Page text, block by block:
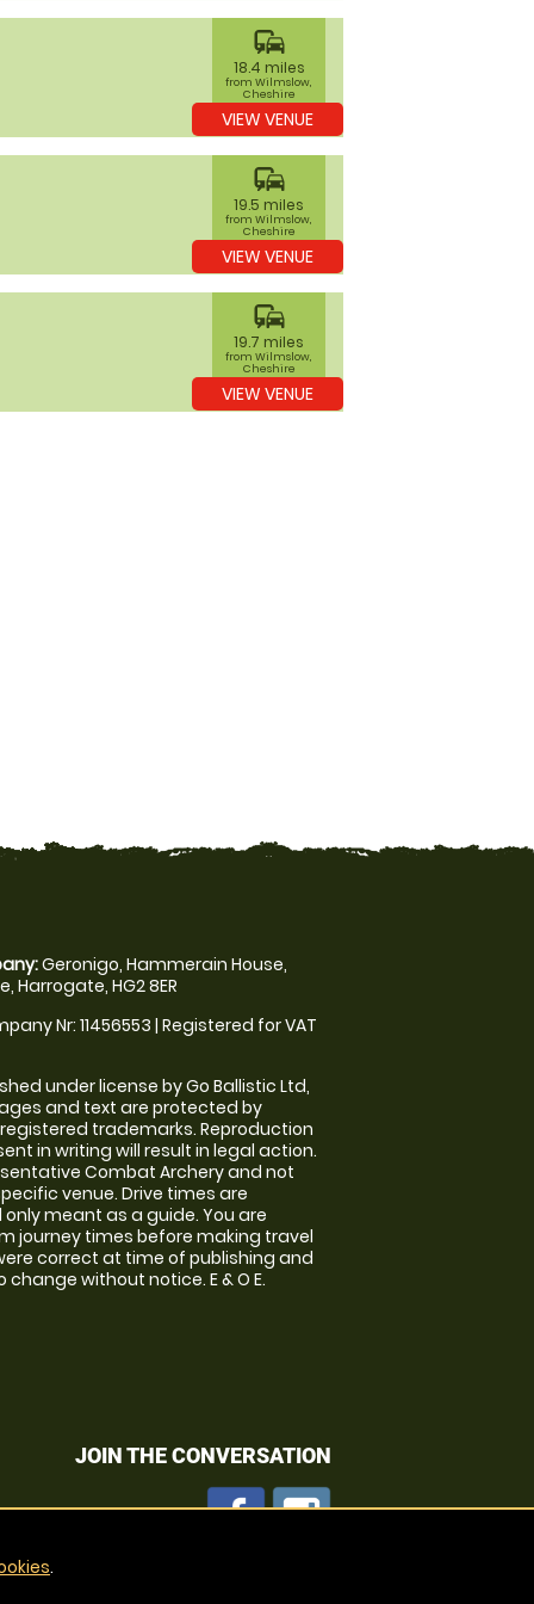
commute
18.4 miles
from Wilmslow,
Cheshire
VIEW VENUE
commute
19.5 miles
from Wilmslow,
Cheshire
VIEW VENUE
commute
19.7 miles
from Wilmslow,
Cheshire
VIEW VENUE
Geronigo, Hammerain House,
Harrogate, HG2 8ER
Nr: 11456553 | Registered for VAT
under license by Go Ballistic Ltd,
and text are protected by
trademarks. Reproduction
in writing will result in legal action.
Combat Archery and not
venue. Drive times are
meant as a guide. You are
journey times before making travel
correct at time of publishing and
without notice. E & O E.
JOIN THE CONVERSATION
.